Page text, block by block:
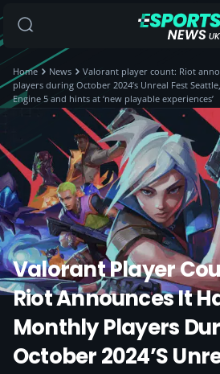
Home News
Valorant player count: Riot
players during October 2024’s Unreal Fest
Engine 5 and hints at ‘new playable experiences’
Valorant Player
Riot Announces It
Monthly Players
October 2024’s